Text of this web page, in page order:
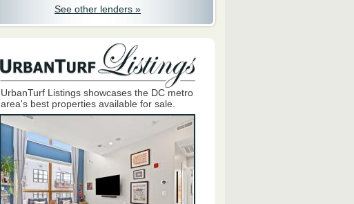
See other lenders »
UrbanTurf Listings showcases the DC metro
area's best properties available for sale.